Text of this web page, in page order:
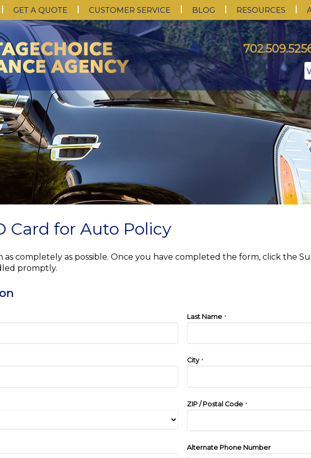
GET A QUOTE CUSTOMER SERVICE BLOG RESOURCES
Card for Auto Policy
completely as possible. Once you have completed the form, click the
promptly.
Last Name *
City*
ZIP / Postal Code *
Alternate Phone Number